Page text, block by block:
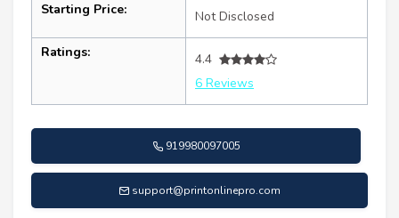
Starting Price: Not Disclosed
Ratings:
4.4
6 Reviews
919980097005
support@printonlinepro.com